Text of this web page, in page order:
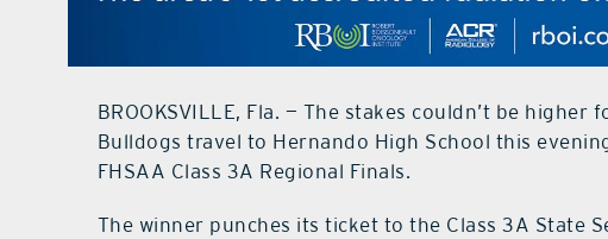
BROOKSVILLE, Fla. — The stakes couldn’t be
Bulldogs travel to Hernando High School this
FHSAA Class 3A Regional Finals.
The winner punches its ticket to the Class 3A State